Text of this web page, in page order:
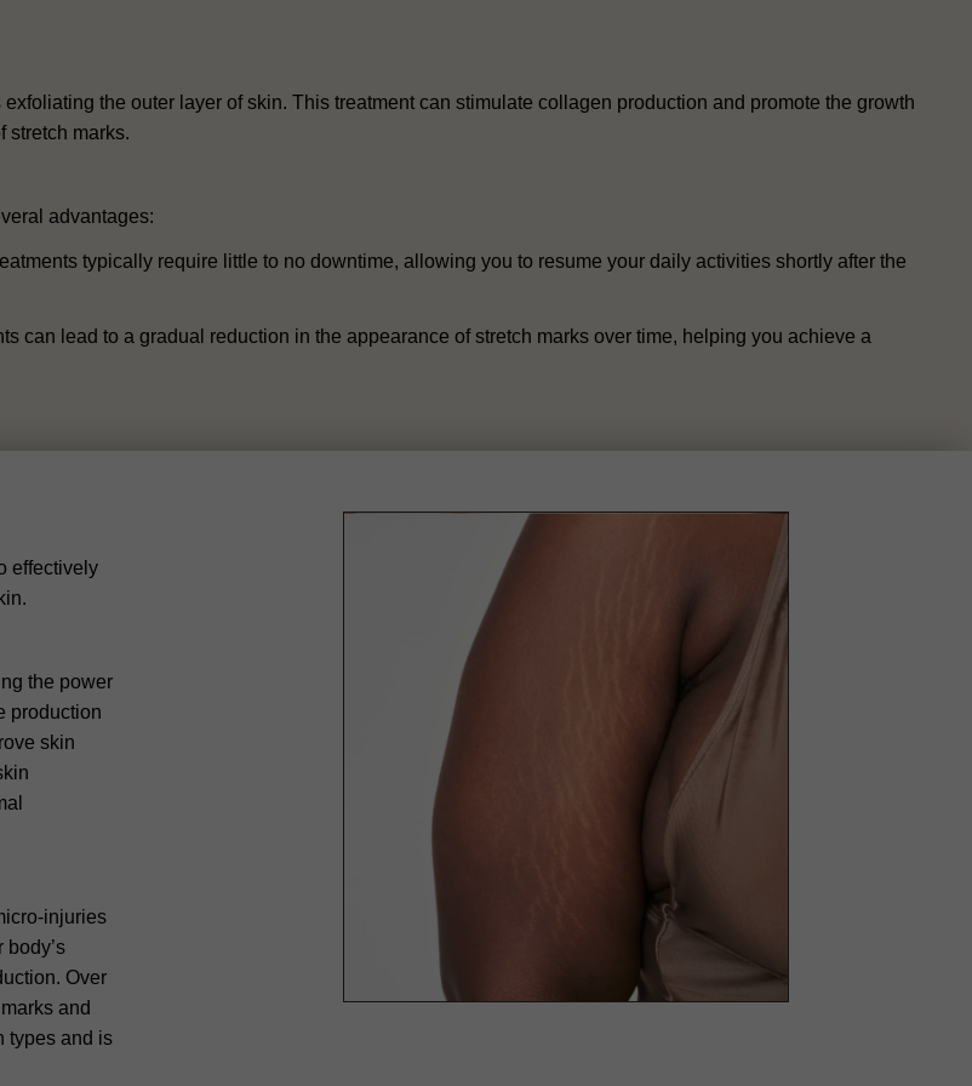
the outer layer of skin. This treatment can stimulate collagen production and promote the growth
stretch marks.
advantages:
typically require little to no downtime, allowing you to resume your daily activities shortly after the
can lead to a gradual reduction in the appearance of stretch marks over time, helping you achieve a
effectively
the power
production
skin
injuries
Over
and
types and is